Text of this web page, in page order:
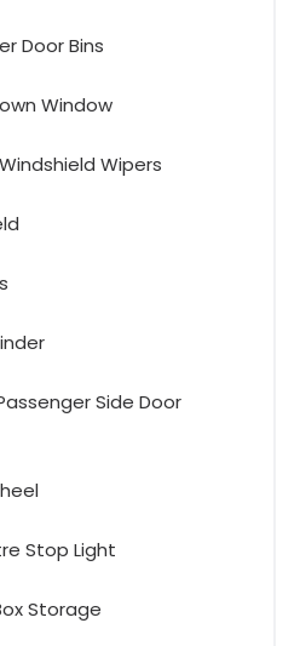
Door Bins
Window
Wipers
Side Door
Stop Light
Storage